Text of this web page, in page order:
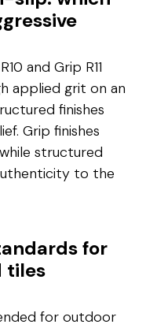
and Grip R11
applied grit on an
finishes
Grip finishes
structured
to the
for
tiles
for outdoor